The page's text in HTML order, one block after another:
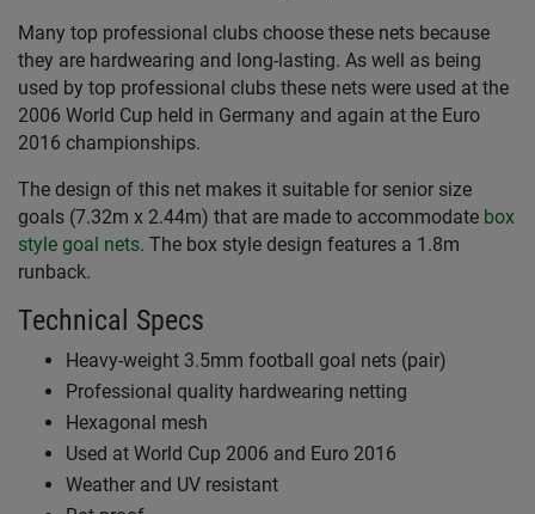
Many top professional clubs choose these nets because
they are hardwearing and long-lasting. As well as being
used by top professional clubs these nets were used at the
2006 World Cup held in Germany and again at the Euro
2016 championships.
The design of this net makes it suitable for senior size
goals (7.32m x 2.44m) that are made to accommodate box
style goal nets. The box style design features a 1.8m
runback.
Technical Specs
Heavy-weight 3.5mm football goal nets (pair)
Professional quality hardwearing netting
Hexagonal mesh
Used at World Cup 2006 and Euro 2016
Weather and UV resistant